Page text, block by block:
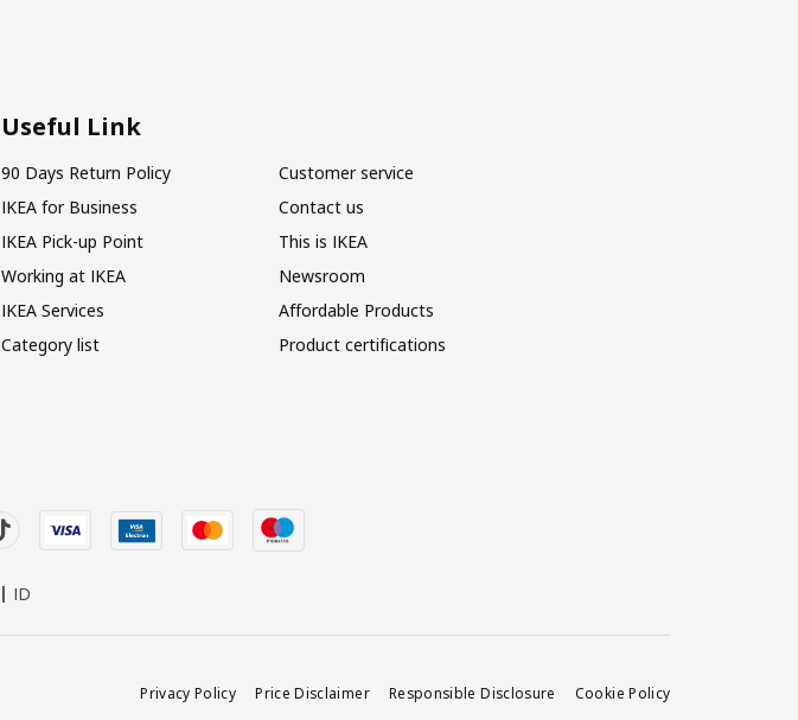
Useful Link
90 Days Return Policy
Customer service
IKEA for Business
Contact us
IKEA Pick-up Point
This is IKEA
Working at IKEA
Newsroom
IKEA Services
Affordable Products
Category list
Product certifications
ID
Privacy Policy Price Disclaimer Responsible Disclosure Cookie Policy